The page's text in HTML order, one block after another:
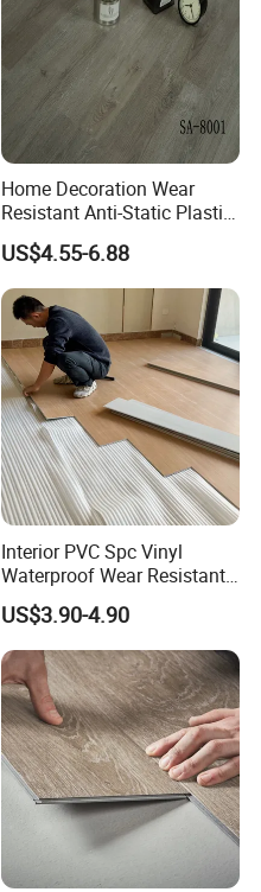
Home Decoration Wear
Resistant Anti-Static Plastic
Flooring Anti Scratch Vinyl
Plank Spc Flooring Factory
US$4.55-6.88
Interior PVC Spc Vinyl
Waterproof Wear Resistant
Plank Flooring Sheet
US$3.90-4.90